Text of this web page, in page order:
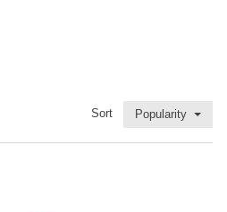
Sort Popularity